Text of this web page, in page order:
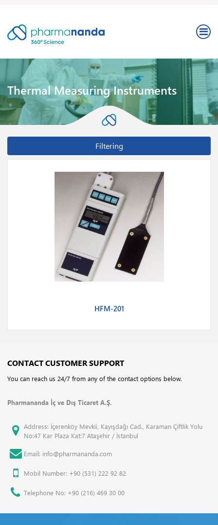
Thermal Measuring Instruments
Filtering
HFM-201
CONTACT CUSTOMER SUPPORT
You can reach us 24/7 from any of the contact options below.
Pharmananda İç ve Dış Ticaret A.Ş.
Address: İçerenköy Mevkii, Kayışdağı Cad., Karaman Çiftlik Yolu
No:47 Kar Plaza Kat:7 Ataşehir / İstanbul
Email: info@pharmananda.com
Mobil Number: +90 (531) 222 92 82
Telephone No: +90 (216) 469 30 00